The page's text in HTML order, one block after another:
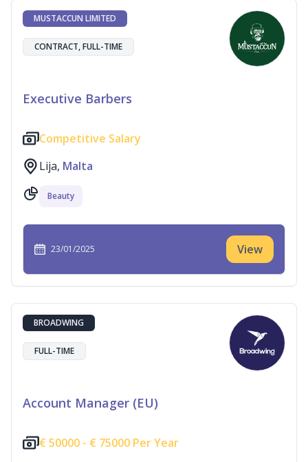
MUSTACCUN LIMITED
CONTRACT, FULL-TIME
Executive Barbers
Competitive Salary
Lija, Malta
Beauty
23/01/2025 View
BROADWING
FULL-TIME
Account Manager (EU)
€ 50000 - € 75000 Per Year